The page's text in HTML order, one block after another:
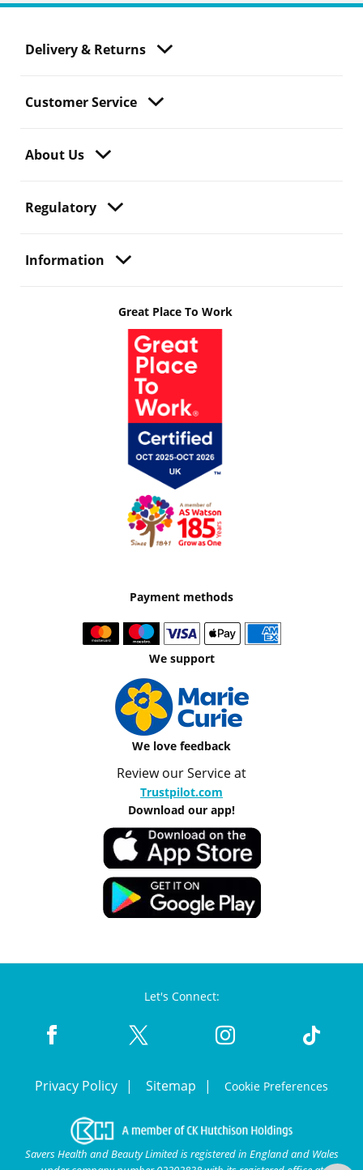
Delivery & Returns
Customer Service
About Us
Regulatory
Information
Great Place To Work
Payment methods
We support
We love feedback
Review our Service at
Trustpilot.com
Download our app!
Let's Connect:
Privacy Policy Sitemap Cookie Preferences
Savers Health and Beauty Limited is registered in England and Wales